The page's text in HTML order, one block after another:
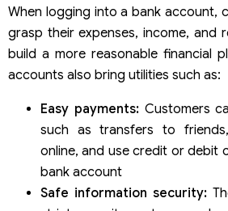
When logging into a bank account,
grasp their expenses, income, and
build a more reasonable financial
accounts also bring utilities such as:
Easy payments:Customers
such as transfers to
online, and use credit or debit
bank account
Safe information security: